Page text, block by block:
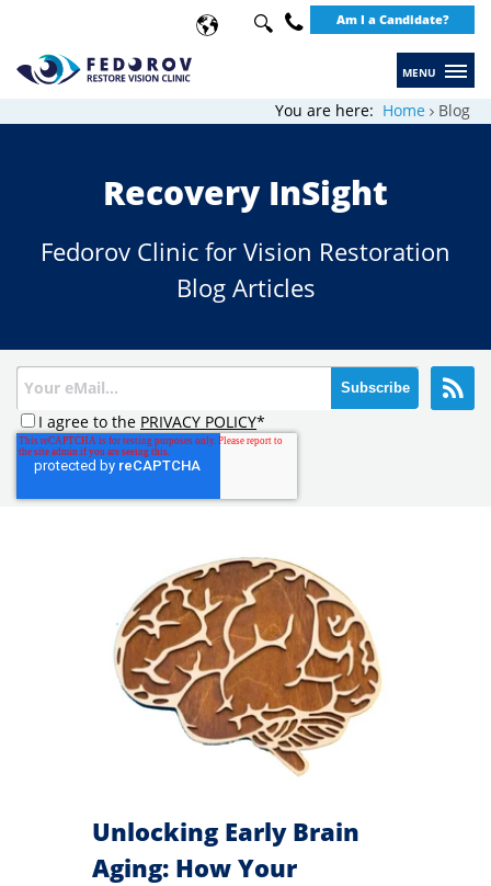
20649289
Search
Use
down
to
select
available
result.
enter
go
to
Touch
devices
users
can
use
touch
gestures.
Am I a Candidate?
You are here: Home Blog
Recovery InSight
Fedorov Clinic for Vision Restoration
Blog Articles
I agree to the PRIVACY POLICY*
Unlocking Early Brain
Aging: How Your